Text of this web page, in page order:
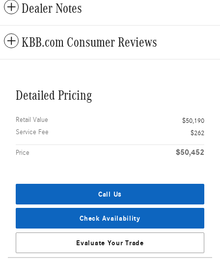
Dealer Notes
KBB.com Consumer Reviews
Detailed Pricing
Retail Value
$50,190
Service Fee
$262
Price $50,452
Call Us
Check Availability
Evaluate Your Trade